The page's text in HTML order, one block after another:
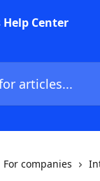
For companies